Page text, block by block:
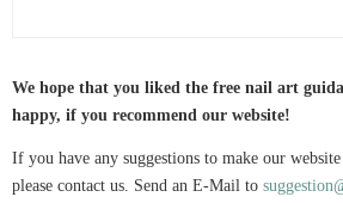
We hope that you liked the free nail art
happy, if you recommend our website!
If you have any suggestions to make our
please contact us. Send an E-Mail to